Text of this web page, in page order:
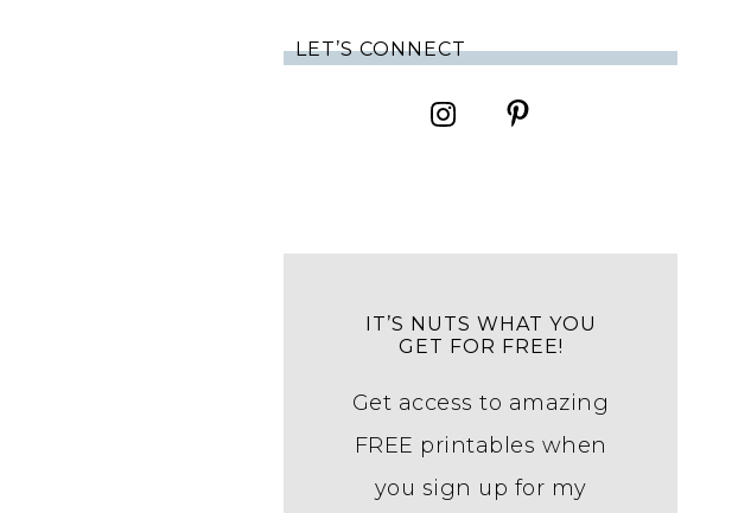
LET’S CONNECT
IT’S NUTS WHAT YOU
GET FOR FREE!
Get access to amazing
FREE printables when
you sign up for my